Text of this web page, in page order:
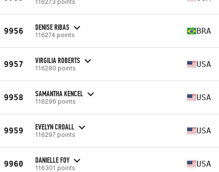
116273 points
9956 DENISE RIBAS
116274 points BRA
9957 VIRGILIA ROBERTS
116280 points USA
9958 SAMANTHA KENCEL
116296 points USA
9959 EVELYN CROALL
116297 points USA
9960 DANIELLE FOY
116301 points USA